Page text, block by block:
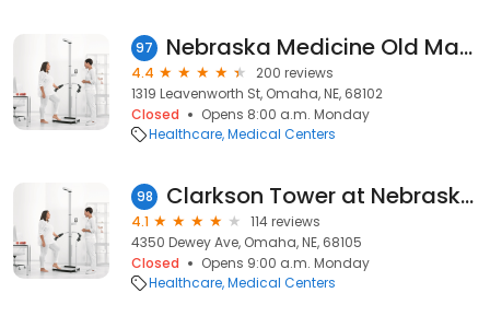
97 Nebraska Medicine Old Market Health Center
4.4
200 reviews
1319 Leavenworth St, Omaha, NE, 68102
Closed
Opens 8:00 a.m. Monday
Healthcare Medical Centers
98 Clarkson Tower at Nebraska Medical Center
4.1
114 reviews
4350 Dewey Ave, Omaha, NE, 68105
Closed
Opens 9:00 a.m. Monday
Healthcare Medical Centers